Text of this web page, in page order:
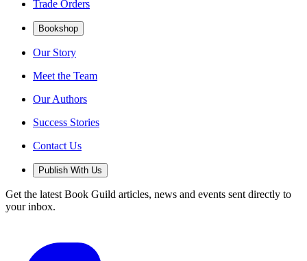
Trade Orders
Bookshop
Our Story
Meet the Team
Our Authors
Success Stories
Contact Us
Publish With Us
Get the latest Book Guild articles, news and events sent directly to
your inbox.